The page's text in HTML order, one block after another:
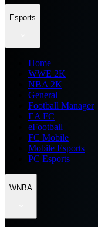
Esports
Home
WWE 2K
NBA 2K
General
Football Manager
EA FC
eFootball
FC Mobile
Mobile Esports
PC Esports
WNBA